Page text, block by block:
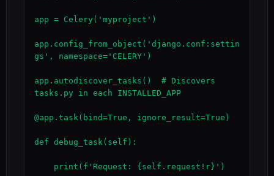
app = Celery('myproject')
app.config_from_object('django.conf:settin
gs', namespace='CELERY')
app.autodiscover_tasks()  # Discovers
tasks.py in each INSTALLED_APP
@app.task(bind=True, ignore_result=True)
def debug_task(self):
    print(f'Request: {self.request!r}')